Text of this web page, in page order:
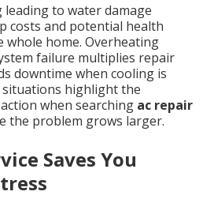
to water damage
costs and potential health
whole home. Overheating
failure multiplies repair
downtime when cooling is
situations highlight the
when searching ac repair
the problem grows larger.
Saves You